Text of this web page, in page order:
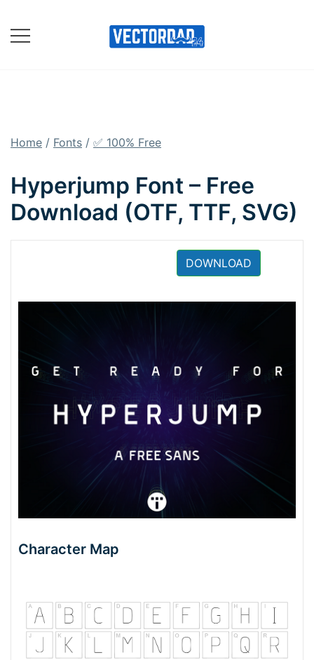
content
Home / Fonts / ✅ 100% Free
Hyperjump Font – Free
Download (OTF, TTF, SVG)
DOWNLOAD
Character Map